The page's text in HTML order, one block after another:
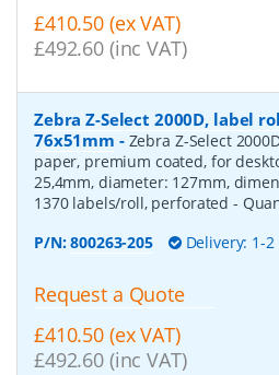
£410.50 (ex VAT)
£492.60 (inc VAT)
Zebra Z-Select 2000D, label
76x51mm - Zebra Z-Select
paper, premium coated, for
25,4mm, diameter: 127mm,
1370 labels/roll, perforated -
P/N:800263-205 Delivery: 1-2
Request a Quote
£410.50 (ex VAT)
£492.60 (inc VAT)